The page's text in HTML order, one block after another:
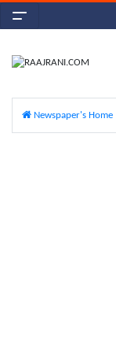
Newspaper's Home